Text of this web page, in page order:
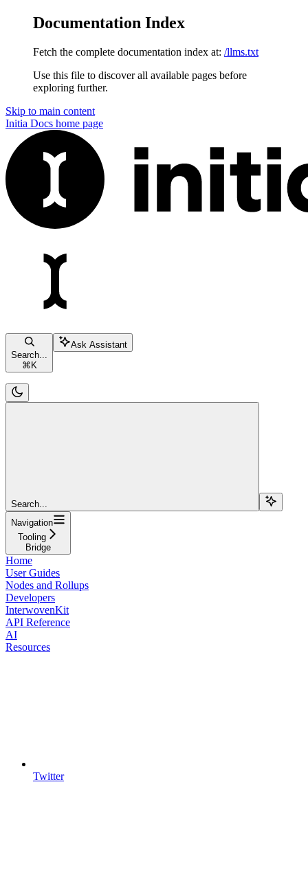
Documentation Index
Fetch the complete documentation index at: /llms.txt
Use this file to discover all available pages before
exploring further.
Skip to main content
Initia Docs home page
Search...
⌘ K
Ask Assistant
Search...
Navigation
Tooling
Bridge
Home
User Guides
Nodes and Rollups
Developers
InterwovenKit
API Reference
AI
Resources
Twitter